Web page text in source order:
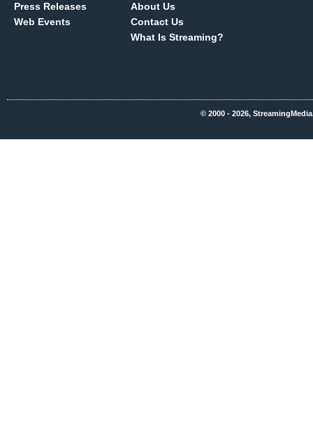
Press Releases
Web Events
About Us
Contact Us
What Is Streaming?
© 2000 - 2026,